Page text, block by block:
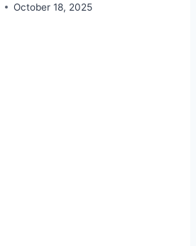
October 18, 2025